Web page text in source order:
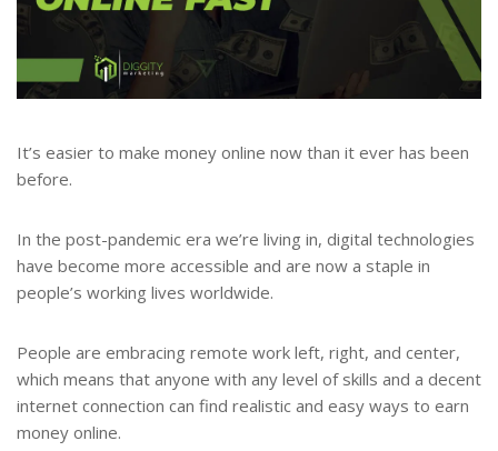
It’s easier to make money online now than it ever has been
before.
In the post-pandemic era we’re living in, digital technologies
have become more accessible and are now a staple in
people’s working lives worldwide.
People are embracing remote work left, right, and center,
which means that anyone with any level of skills and a decent
internet connection can find realistic and easy ways to earn
money online.